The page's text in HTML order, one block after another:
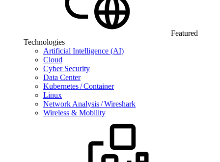
Featured
Technologies
Artificial Intelligence (AI)
Cloud
Cyber Security
Data Center
Kubernetes / Container
Linux
Network Analysis / Wireshark
Wireless & Mobility